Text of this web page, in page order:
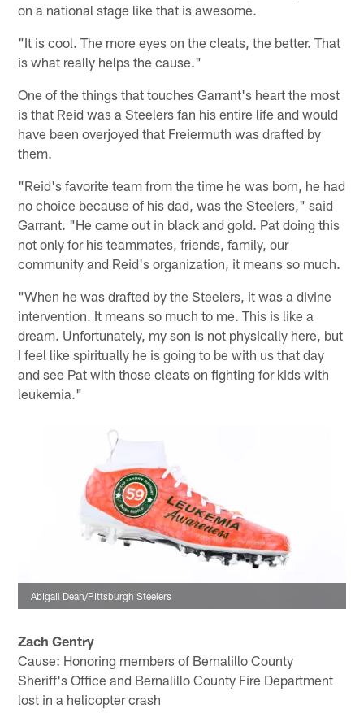
on a national stage like that is awesome.
"It is cool. The more eyes on the cleats, the better. That
is what really helps the cause."
One of the things that touches Garrant's heart the most
is that Reid was a Steelers fan his entire life and would
have been overjoyed that Freiermuth was drafted by
them.
"Reid's favorite team from the time he was born, he had
no choice because of his dad, was the Steelers," said
Garrant. "He came out in black and gold. Pat doing this
not only for his teammates, friends, family, our
community and Reid's organization, it means so much.
"When he was drafted by the Steelers, it was a divine
intervention. It means so much to me. This is like a
dream. Unfortunately, my son is not physically here, but
I feel like spiritually he is going to be with us that day
and see Pat with those cleats on fighting for kids with
leukemia."
Abigail Dean/Pittsburgh Steelers
Zach Gentry
Cause: Honoring members of Bernalillo County
Sheriff's Office and Bernalillo County Fire Department
lost in a helicopter crash